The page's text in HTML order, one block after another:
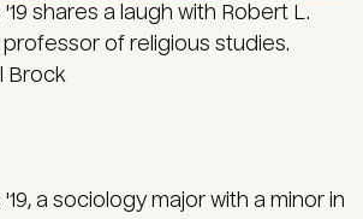
'19 shares a laugh with Robert L.
of religious studies.
Brock
a sociology major with a minor in